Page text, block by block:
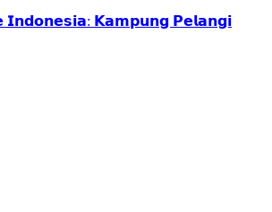
𝗜𝗻𝗱𝗼𝗻𝗲𝘀𝗶𝗮: 𝗞𝗮𝗺𝗽𝘂𝗻𝗴 𝗣𝗲𝗹𝗮𝗻𝗴𝗶